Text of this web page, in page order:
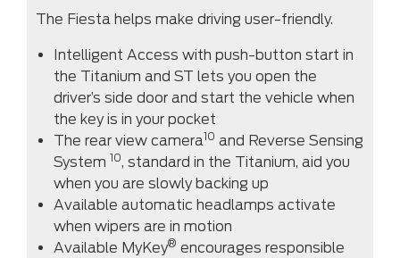
The Fiesta helps make driving user-friendly.
Intelligent Access with push-button start in
the Titanium and ST lets you open the
driver’s side door and start the vehicle when
the key is in your pocket
The rear view camera10 and Reverse Sensing
System 10, standard in the Titanium, aid you
when you are slowly backing up
Available automatic headlamps activate
when wipers are in motion
Available MyKey® encourages responsible